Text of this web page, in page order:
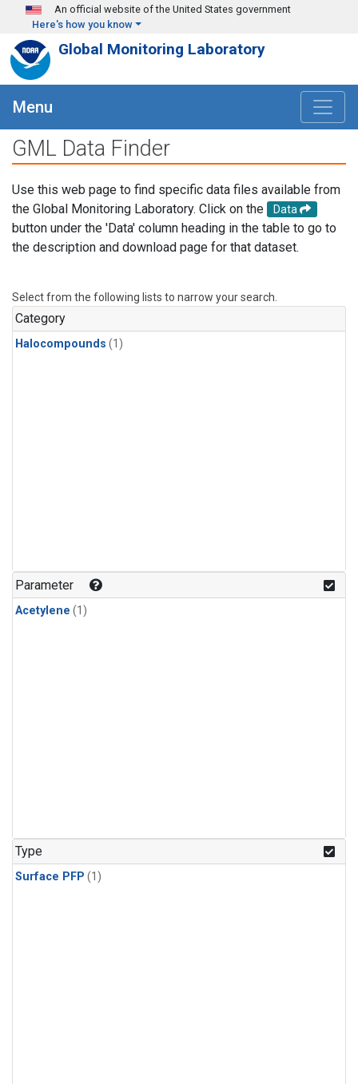
Skip to main content
An official website of the United States government
Here's how you know
Global Monitoring Laboratory
Menu
GML Data Finder
Use this web page to find specific data files available from
the Global Monitoring Laboratory. Click on the
Data
button under the 'Data' column heading in the table to go to
the description and download page for that dataset.
Select from the following lists to narrow your search.
Category
Halocompounds (1)
Parameter
Acetylene (1)
Type
Surface PFP (1)